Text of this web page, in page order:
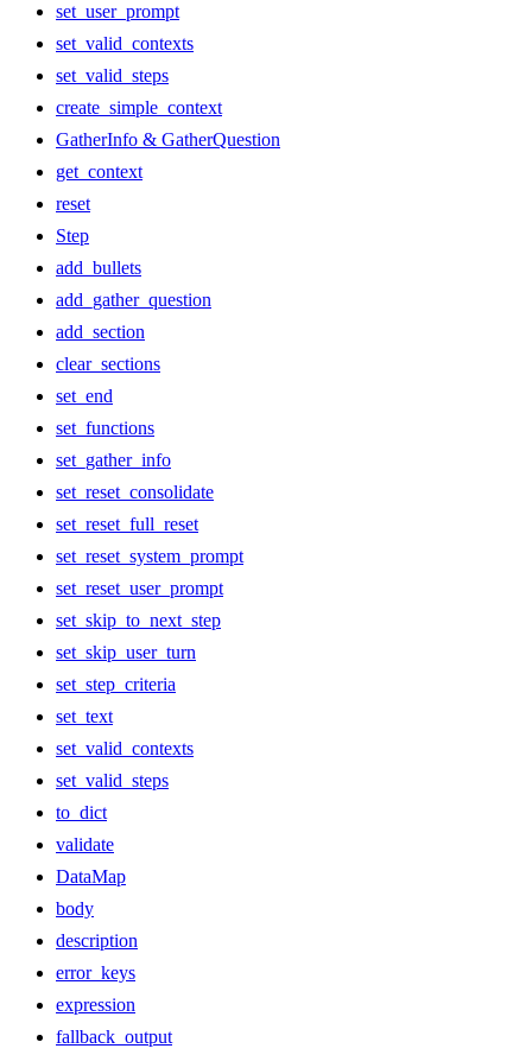
set_user_prompt
set_valid_contexts
set_valid_steps
create_simple_context
GatherInfo & GatherQuestion
get_context
reset
Step
add_bullets
add_gather_question
add_section
clear_sections
set_end
set_functions
set_gather_info
set_reset_consolidate
set_reset_full_reset
set_reset_system_prompt
set_reset_user_prompt
set_skip_to_next_step
set_skip_user_turn
set_step_criteria
set_text
set_valid_contexts
set_valid_steps
to_dict
validate
DataMap
body
description
error_keys
expression
fallback_output